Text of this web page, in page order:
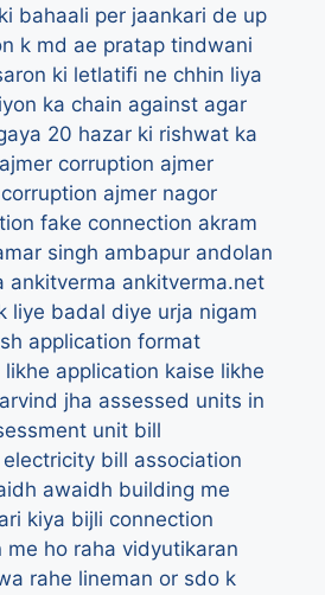
bahaali per jaankari de up
k md ae pratap tindwani
ki letlatifi ne chhin liya
ka chain against agar
20 hazar ki rishwat ka
ajmer corruption ajmer
ajmer nagor
fake connection akram
singh ambapur andolan
ankitverma ankitverma.net
liye badal diye urja nigam
application format
likhe application kaise likhe
arvind jha assessed units in
unit bill
bill association
awaidh building me
kiya bijli connection
me ho raha vidyutikaran
rahe lineman or sdo k